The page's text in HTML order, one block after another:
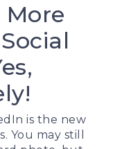
More
is the new
You may still